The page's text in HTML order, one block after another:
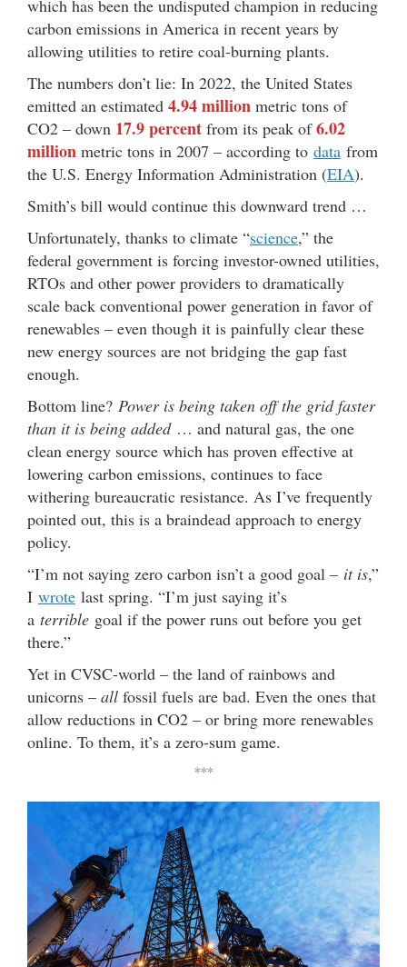
which has been the undisputed champion in reducing
carbon emissions in America in recent years by
allowing utilities to retire coal-burning plants.
The numbers don’t lie: In 2022, the United States
emitted an estimated 4.94 million metric tons of
CO2 – down 17.9 percent from its peak of6.02
million metric tons in 2007 – according to data from
the U.S. Energy Information Administration (EIA).
Smith’s bill would continue this downward trend …
Unfortunately, thanks to climate “science,” the
federal government is forcing investor-owned utilities,
RTOs and other power providers to dramatically
scale back conventional power generation in favor of
renewables – even though it is painfully clear these
new energy sources are not bridging the gap fast
enough.
Bottom line? Power is being taken off the grid faster
than it is being added… and natural gas, the one
clean energy source which has proven effective at
lowering carbon emissions, continues to face
withering bureaucratic resistance. As I’ve frequently
pointed out, this is a braindead approach to energy
policy.
“I’m not saying zero carbon isn’t a good goal – it is,”
I wrote last spring. “I’m just saying it’s
a terrible goal if the power runs out before you get
there.”
Yet in CVSC-world – the land of rainbows and
unicorns – all fossil fuels are bad. Even the ones that
allow reductions in CO2 – or bring more renewables
online. To them, it’s a zero-sum game.
***